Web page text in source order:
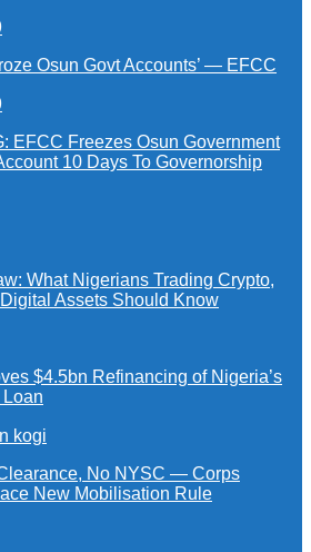
Osun Govt Accounts’ — EFCC
EFCC Freezes Osun Government
10 Days To Governorship
What Nigerians Trading Crypto,
Assets Should Know
$4.5bn Refinancing of Nigeria’s
No NYSC — Corps
New Mobilisation Rule